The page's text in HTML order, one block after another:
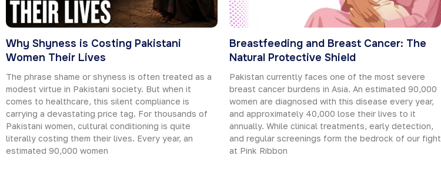
Why Shyness is Costing Pakistani
Women Their Lives
The phrase shame or shyness is often treated as a
modest virtue in Pakistani society. But when it
comes to healthcare, this silent compliance is
carrying a devastating price tag. For thousands of
Pakistani women, cultural conditioning is quite
literally costing them their lives. Every year, an
estimated 90,000 women
Breastfeeding and Breast Cancer: The
Natural Protective Shield
Pakistan currently faces one of the most severe
breast cancer burdens in Asia. An estimated 90,000
women are diagnosed with this disease every year,
and approximately 40,000 lose their lives to it
annually. While clinical treatments, early detection,
and regular screenings form the bedrock of our fight
at Pink Ribbon